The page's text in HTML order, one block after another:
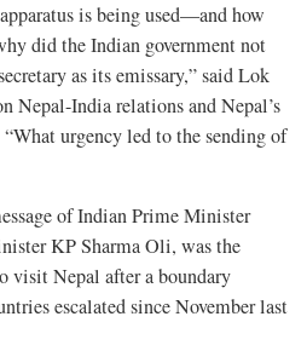
is being used—and how
did the Indian government not
as its emissary,” said Lok
Nepal-India relations and Nepal’s
urgency led to the sending of
of Indian Prime Minister
KP Sharma Oli, was the
visit Nepal after a boundary
escalated since November last